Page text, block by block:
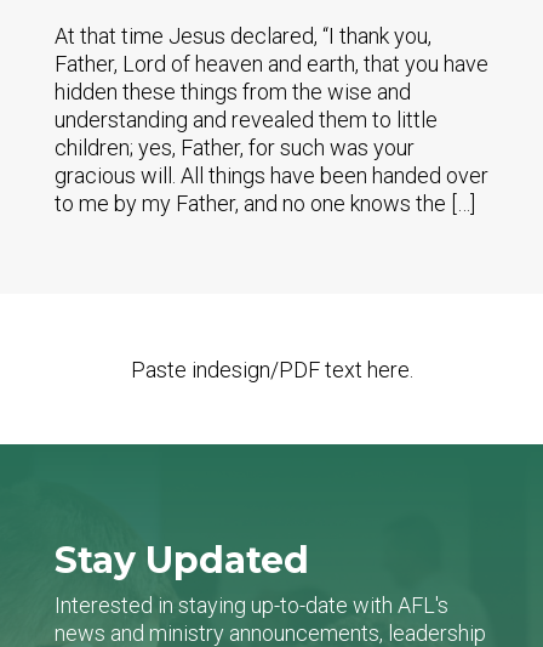
At that time Jesus declared, “I thank you,
Father, Lord of heaven and earth, that you have
hidden these things from the wise and
understanding and revealed them to little
children; yes, Father, for such was your
gracious will. All things have been handed over
to me by my Father, and no one knows the […]
Paste indesign/PDF text here.
Stay Updated
Interested in staying up-to-date with AFL's
news and ministry announcements, leadership